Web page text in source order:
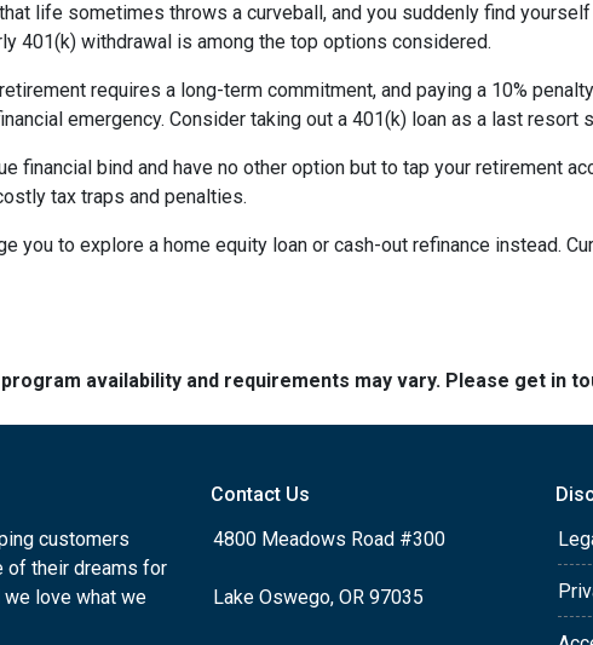
life sometimes throws a curveball, and you suddenly find
401(k) withdrawal is among the top options considered.
requires a long-term commitment, and paying a 10%
emergency. Consider taking out a 401(k) loan as a last
financial bind and have no other option but to tap your retirement
tax traps and penalties.
you to explore a home equity loan or cash-out refinance instead.
availability and requirements may vary. Please get in
customers
of their dreams for
we love what we
Contact Us
4800 Meadows Road #300
Lake Oswego, OR 97035